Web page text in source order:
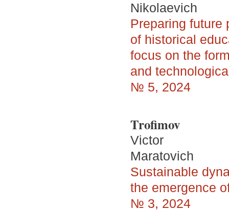
Nikolaevich
Preparing future
of historical
focus on the
and
№ 5, 2024
Trofimov
Victor
Maratovich
Sustainable
the emergence
№ 3, 2024